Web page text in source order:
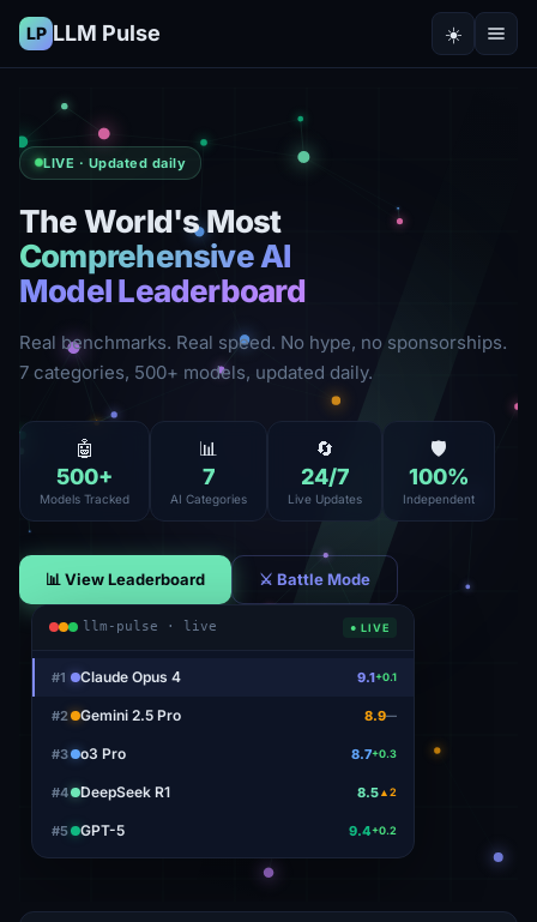
LP LLM Pulse ☀️
LIVE · Updated daily
The World's Most
Comprehensive AI
Model Leaderboard
Real benchmarks. Real speed. No hype, no sponsorships.
7 categories, 500+ models, updated daily.
🤖
500+
Models Tracked
📊
7
AI Categories
🔄
24/7
Live Updates
🛡️
100%
Independent
📊 View Leaderboard ⚔ Battle Mode
llm-pulse · live ● LIVE
#1 Claude Opus 4 9.1+0.1
#2 Gemini 2.5 Pro 8.9—
#3 o3 Pro 8.7+0.3
#4 DeepSeek R1 8.5▲2
#5 GPT-5 9.4+0.2